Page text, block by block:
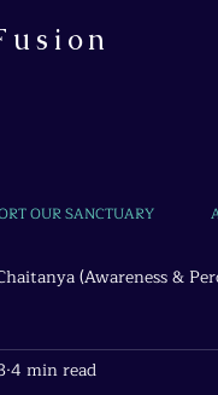
OUR SANCTUARY
(Awareness &
Wire
4 min read